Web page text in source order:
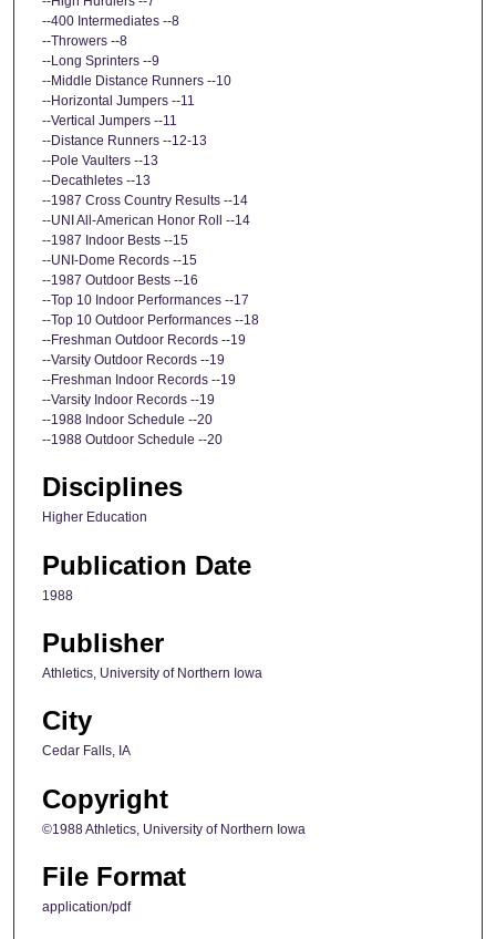
--400 Intermediates --8
--Throwers --8
--Long Sprinters --9
--Middle Distance Runners --10
--Horizontal Jumpers --11
--Vertical Jumpers --11
--Distance Runners --12-13
--Pole Vaulters --13
--Decathletes --13
--1987 Cross Country Results --14
--UNI All-American Honor Roll --14
--1987 Indoor Bests --15
--UNI-Dome Records --15
--1987 Outdoor Bests --16
--Top 10 Indoor Performances --17
--Top 10 Outdoor Performances --18
--Freshman Outdoor Records --19
--Varsity Outdoor Records --19
--Freshman Indoor Records --19
--Varsity Indoor Records --19
--1988 Indoor Schedule --20
--1988 Outdoor Schedule --20
Disciplines
Higher Education
Publication Date
1988
Publisher
Athletics, University of Northern Iowa
City
Cedar Falls, IA
Copyright
©1988 Athletics, University of Northern Iowa
File Format
application/pdf